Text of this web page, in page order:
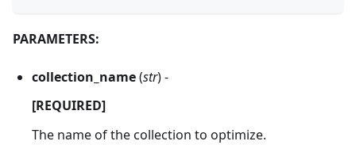
PARAMETERS:
collection_name(str) -
[REQUIRED]
The name of the collection to optimize.